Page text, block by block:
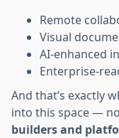
Remote
Visual
AI-enhanced
Enterprise-
And that’s exactly
into this space —
builders and